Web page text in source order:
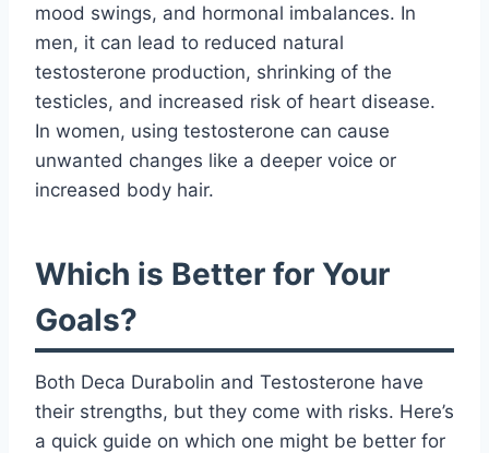
mood swings, and hormonal imbalances. In
men, it can lead to reduced natural
testosterone production, shrinking of the
testicles, and increased risk of heart disease.
In women, using testosterone can cause
unwanted changes like a deeper voice or
increased body hair.
Which is Better for Your
Goals?
Both Deca Durabolin and Testosterone have
their strengths, but they come with risks. Here’s
a quick guide on which one might be better for